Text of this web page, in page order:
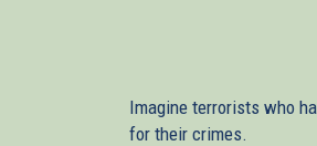
Imagine terrorists who
for their crimes.